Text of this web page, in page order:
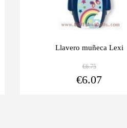
Llavero muñeca Lexi
€6.75
€6.07